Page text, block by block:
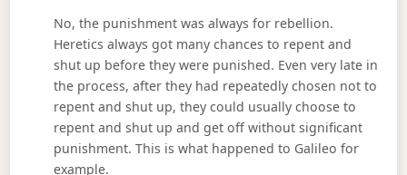
No, the punishment was always for rebellion.
Heretics always got many chances to repent and
shut up before they were punished. Even very late in
the process, after they had repeatedly chosen not to
repent and shut up, they could usually choose to
repent and shut up and get off without significant
punishment. This is what happened to Galileo for
example.